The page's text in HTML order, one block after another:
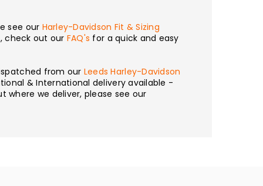
see our Harley-Davidson Fit & Sizing
check out our FAQ's for a quick and easy
from our Leeds Harley-Davidson
& International delivery available -
where we deliver, please see our